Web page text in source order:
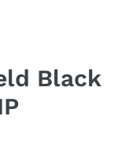
Black